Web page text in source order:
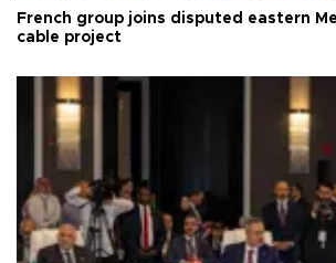
French group joins disputed eastern
cable project